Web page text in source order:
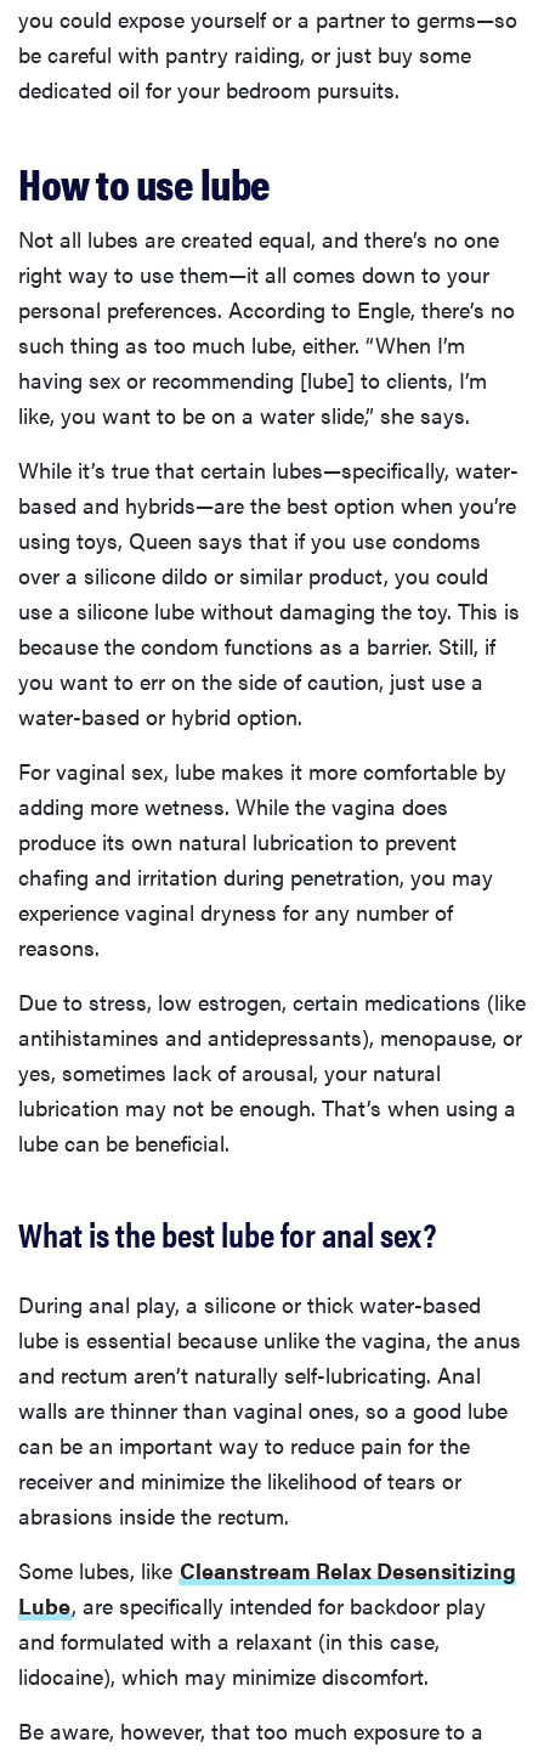
you could expose yourself or a partner to germs—so
be careful with pantry raiding, or just buy some
dedicated oil for your bedroom pursuits.
How to use lube
Not all lubes are created equal, and there’s no one
right way to use them—it all comes down to your
personal preferences. According to Engle, there’s no
such thing as too much lube, either. “When I’m
having sex or recommending [lube] to clients, I’m
like, you want to be on a water slide,” she says.
While it’s true that certain lubes—specifically, water-
based and hybrids—are the best option when you’re
using toys, Queen says that if you use condoms
over a silicone dildo or similar product, you could
use a silicone lube without damaging the toy. This is
because the condom functions as a barrier. Still, if
you want to err on the side of caution, just use a
water-based or hybrid option.
For vaginal sex, lube makes it more comfortable by
adding more wetness. While the vagina does
produce its own natural lubrication to prevent
chafing and irritation during penetration, you may
experience vaginal dryness for any number of
reasons.
Due to stress, low estrogen, certain medications (like
antihistamines and antidepressants), menopause, or
yes, sometimes lack of arousal, your natural
lubrication may not be enough. That’s when using a
lube can be beneficial.
What is the best lube for anal sex?
During anal play, a silicone or thick water-based
lube is essential because unlike the vagina, the anus
and rectum aren’t naturally self-lubricating. Anal
walls are thinner than vaginal ones, so a good lube
can be an important way to reduce pain for the
receiver and minimize the likelihood of tears or
abrasions inside the rectum.
Some lubes, like Cleanstream Relax Desensitizing
Lube, are specifically intended for backdoor play
and formulated with a relaxant (in this case,
lidocaine), which may minimize discomfort.
Be aware, however, that too much exposure to a